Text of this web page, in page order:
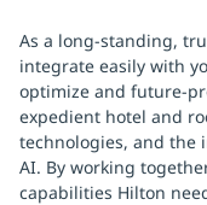
As a long-standing,
integrate easily with
optimize and future-
expedient hotel and
technologies, and the
AI. By working
capabilities Hilton